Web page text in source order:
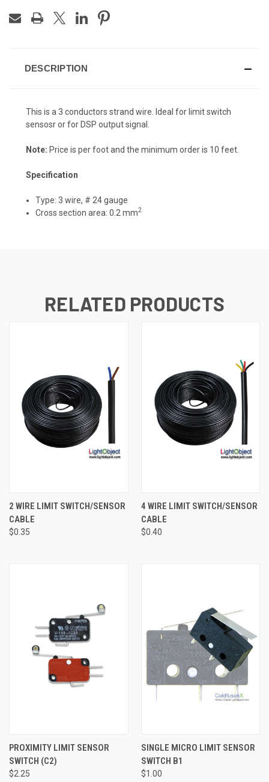
DESCRIPTION
This is a 3 conductors strand wire. Ideal for limit switch
sensosr or for DSP output signal.
Note: Price is per foot and the minimum order is 10 feet.
Specification
Type: 3 wire, # 24 gauge
Cross section area: 0.2 mm2
RELATED PRODUCTS
2 WIRE LIMIT SWITCH/SENSOR
CABLE
$0.35
4 WIRE LIMIT SWITCH/SENSOR
CABLE
$0.40
PROXIMITY LIMIT SENSOR
SWITCH (C2)
$2.25
SINGLE MICRO LIMIT SENSOR
SWITCH B1
$1.00